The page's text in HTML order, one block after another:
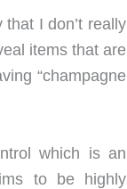
I don’t really
items that are
“champagne
which is an
to be highly